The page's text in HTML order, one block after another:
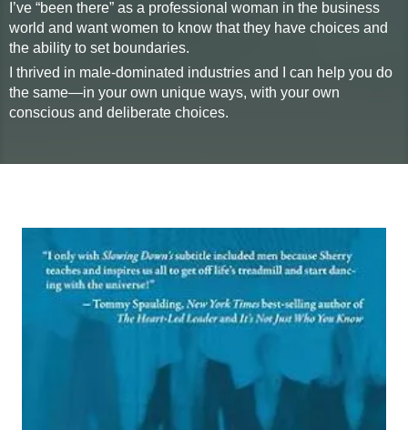
I’ve “been there” as a professional woman in the business
world and want women to know that they have choices and
the ability to set boundaries.
I thrived in male-dominated industries and I can help you do
the same—in your own unique ways, with your own
conscious and deliberate choices.